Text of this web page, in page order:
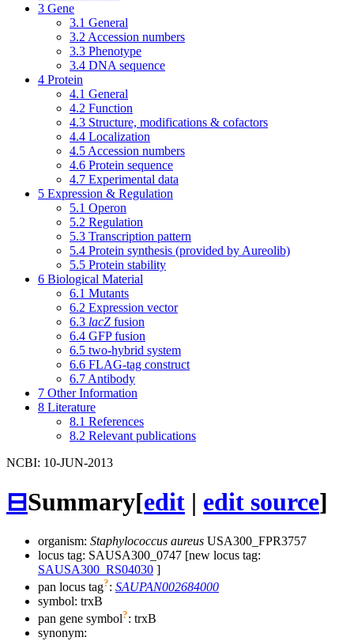
3 Gene
3.1 General
3.2 Accession numbers
3.3 Phenotype
3.4 DNA sequence
4 Protein
4.1 General
4.2 Function
4.3 Structure, modifications & cofactors
4.4 Localization
4.5 Accession numbers
4.6 Protein sequence
4.7 Experimental data
5 Expression & Regulation
5.1 Operon
5.2 Regulation
5.3 Transcription pattern
5.4 Protein synthesis (provided by Aureolib)
5.5 Protein stability
6 Biological Material
6.1 Mutants
6.2 Expression vector
6.3 lacZ fusion
6.4 GFP fusion
6.5 two-hybrid system
6.6 FLAG-tag construct
6.7 Antibody
7 Other Information
8 Literature
8.1 References
8.2 Relevant publications
NCBI: 10-JUN-2013
⊟Summary[edit | edit source]
organism: Staphylococcus aureus USA300_FPR3757
locus tag: SAUSA300_0747 [new locus tag:
SAUSA300_RS04030 ]
pan locus tag?: SAUPAN002684000
symbol: trxB
pan gene symbol?: trxB
synonym: